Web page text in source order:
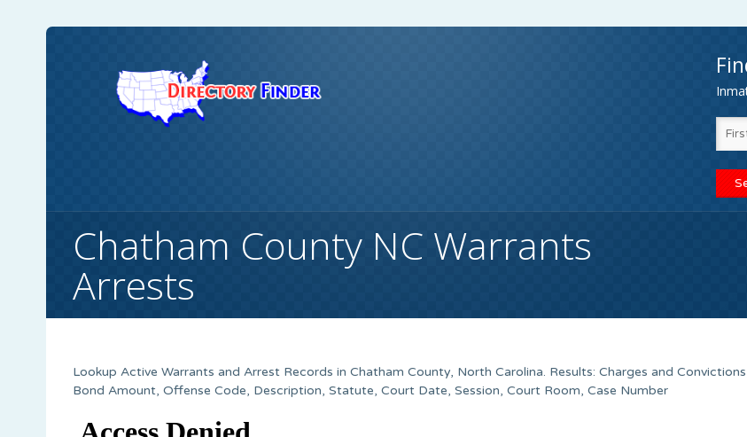
Chatham County NC Warrants
Arrests
Lookup Active Warrants and Arrest Records in Chatham County, North Carolina. Results: Charges and
Bond Amount, Offense Code, Description, Statute, Court Date, Session, Court Room, Case Number